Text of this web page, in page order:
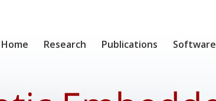
Home Research Publications Software